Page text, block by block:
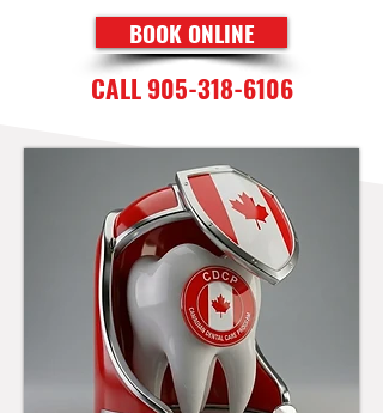
BOOK ONLINE
CALL 905-318-6106